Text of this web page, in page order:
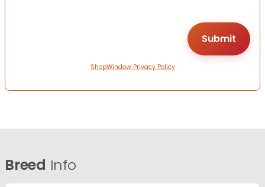
ShopWindow Privacy Policy
Breed Info